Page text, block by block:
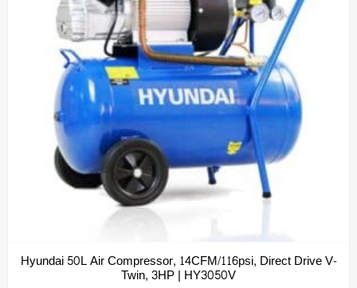
Hyundai 50L Air Compressor, 14CFM/116psi, Direct Drive V-
Twin, 3HP | HY3050V